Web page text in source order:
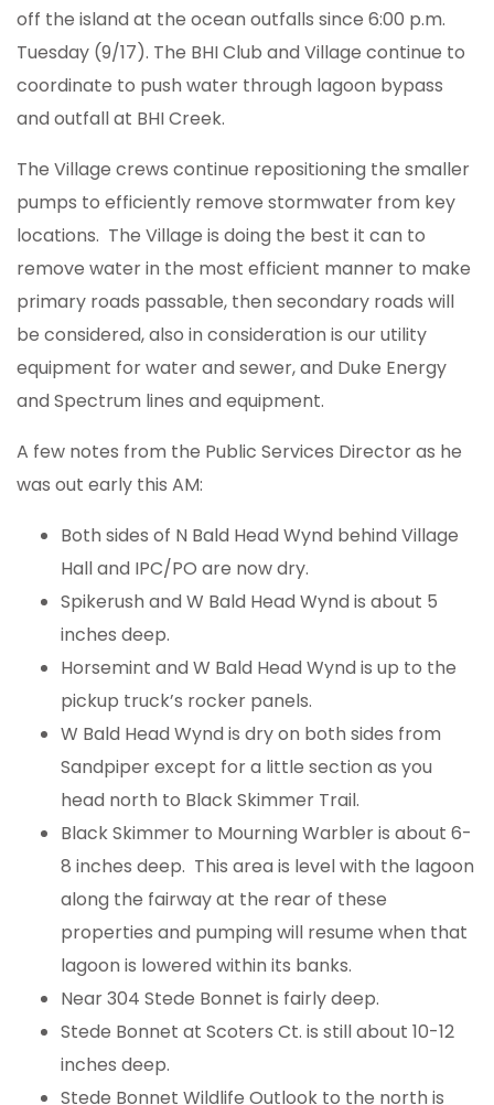
off the island at the ocean outfalls since 6:00 p.m.
Tuesday (9/17). The BHI Club and Village continue to
coordinate to push water through lagoon bypass
and outfall at BHI Creek.
The Village crews continue repositioning the smaller
pumps to efficiently remove stormwater from key
locations. The Village is doing the best it can to
remove water in the most efficient manner to make
primary roads passable, then secondary roads will
be considered, also in consideration is our utility
equipment for water and sewer, and Duke Energy
and Spectrum lines and equipment.
A few notes from the Public Services Director as he
was out early this AM:
Both sides of N Bald Head Wynd behind Village
Hall and IPC/PO are now dry.
Spikerush and W Bald Head Wynd is about 5
inches deep.
Horsemint and W Bald Head Wynd is up to the
pickup truck’s rocker panels.
W Bald Head Wynd is dry on both sides from
Sandpiper except for a little section as you
head north to Black Skimmer Trail.
Black Skimmer to Mourning Warbler is about 6-
8 inches deep. This area is level with the lagoon
along the fairway at the rear of these
properties and pumping will resume when that
lagoon is lowered within its banks.
Near 304 Stede Bonnet is fairly deep.
Stede Bonnet at Scoters Ct. is still about 10-12
inches deep.
Stede Bonnet Wildlife Outlook to the north is